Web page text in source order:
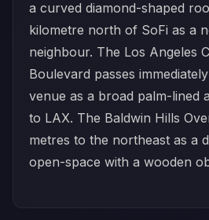
a curved diamond-shaped
kilometre north of SoFi as a
neighbour. The Los Angeles
Boulevard passes
venue as a broad palm-lined
to LAX. The Baldwin Hills
metres to the northeast as a
open-space with a wooden